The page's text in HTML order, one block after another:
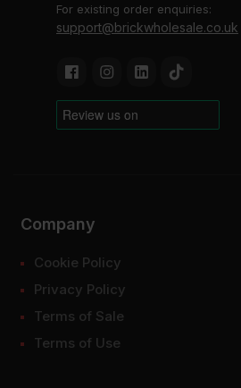
For existing order enquiries:
support@brickwholesale.co.uk
Company
Cookie Policy
Privacy Policy
Terms of Sale
Terms of Use